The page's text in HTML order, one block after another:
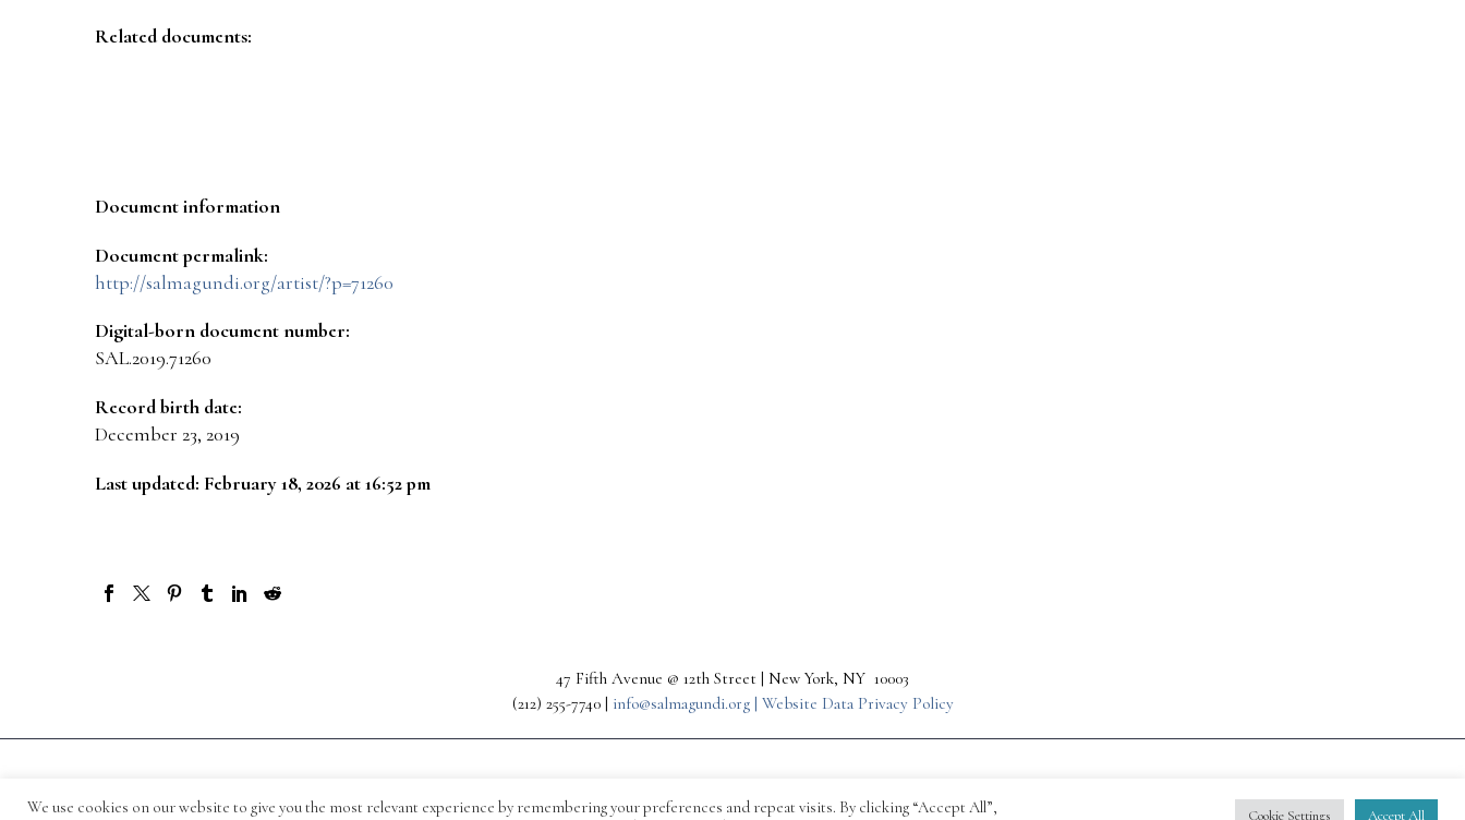
Related documents:
Document information
Document permalink:
http://salmagundi.org/artist/?p=71260
Digital-born document number:
SAL.2019.71260
Record birth date:
December 23, 2019
Last updated: February 18, 2026 at 16:52 pm
47 Fifth Avenue @ 12th Street | New York, NY 10003
(212) 255-7740 | info@salmagundi.org | Website Data Privacy Policy
© 1871-2026 Salmagundi
We use cookies on our website to give you the most relevant experience by remembering your preferences and repeat visits. By clicking “Accept All”,
Cookie Settings Accept All